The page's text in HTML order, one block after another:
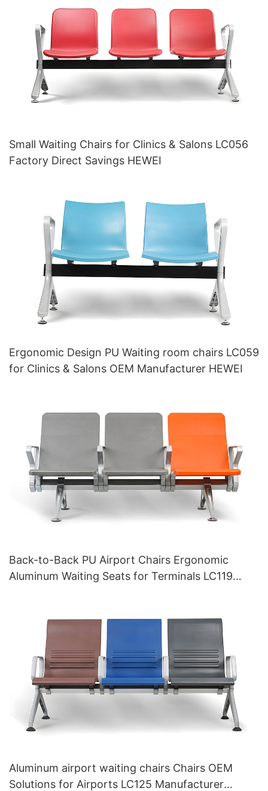
Small Waiting Chairs for Clinics & Salons LC056
Factory Direct Savings HEWEI
Ergonomic Design PU Waiting room chairs LC059
for Clinics & Salons OEM Manufacturer HEWEI
Back-to-Back PU Airport Chairs Ergonomic
Aluminum Waiting Seats for Terminals LC119
Aluminum airport waiting chairs Chairs OEM
Solutions for Airports LC125 Manufacturer